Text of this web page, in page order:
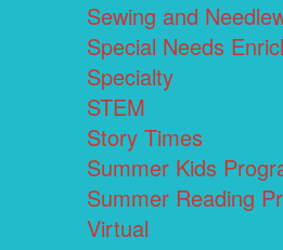
Sewing and
Special Needs
Specialty
STEM
Story Times
Summer Kids
Summer Reading
Virtual